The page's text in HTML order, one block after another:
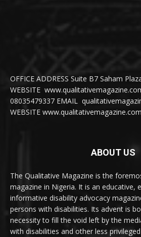
OFFICE ADDRESS Suite B7 Saham
WEBSITE
08035479337 EMAIL
WEBSITE www.qualitativemagazine.com
ABOUT US
The Qualitative Magazine is the
magazine in Nigeria. It is an educative,
informative disability advocacy
persons with disabilities. Its advent is
necessity to fill the void left by the
with disabilities and other less